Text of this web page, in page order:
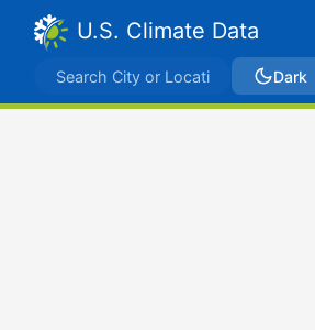
U.S. Climate Data
Dark